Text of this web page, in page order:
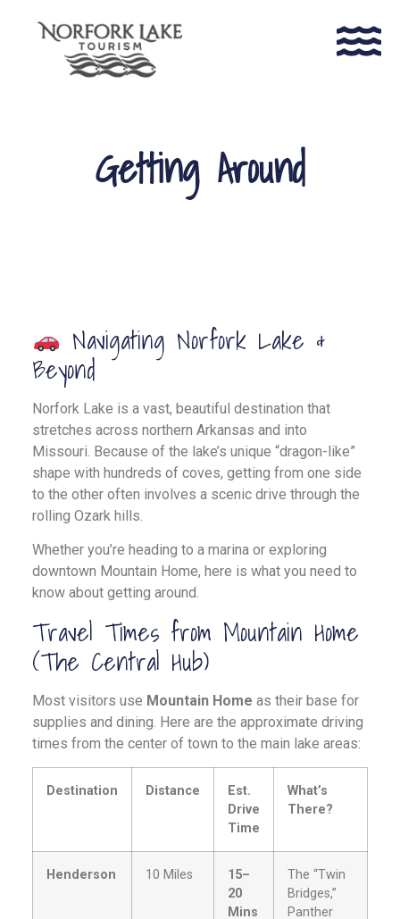
Getting Around
Navigating Norfork Lake &
Beyond
Norfork Lake is a vast, beautiful destination that
stretches across northern Arkansas and into
Missouri. Because of the lake’s unique “dragon-like”
shape with hundreds of coves, getting from one side
to the other often involves a scenic drive through the
rolling Ozark hills.
Whether you’re heading to a marina or exploring
downtown Mountain Home, here is what you need to
know about getting around.
Travel Times from Mountain Home
(The Central Hub)
Most visitors use Mountain Home as their base for
supplies and dining. Here are the approximate driving
times from the center of town to the main lake areas:
Destination Distance
Est.
Drive
Time
What’s
There?
Henderson 10 Miles
15–
20
Mins
The “Twin
Bridges,”
Panther